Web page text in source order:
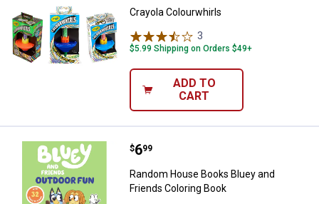
Crayola Colourwhirls
3
$5.99 Shipping on Orders $49+
ADD TO
CART
Random House Books Bluey and
Price:
$6
. 99
Random House Books Bluey and
Friends Coloring Book